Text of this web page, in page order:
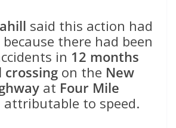
said this action had
there had been
in 12 months
crossing on the New
at Four Mile
attributable to speed.